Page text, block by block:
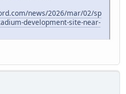
news/2026/mar/02/sp
development-site-near-